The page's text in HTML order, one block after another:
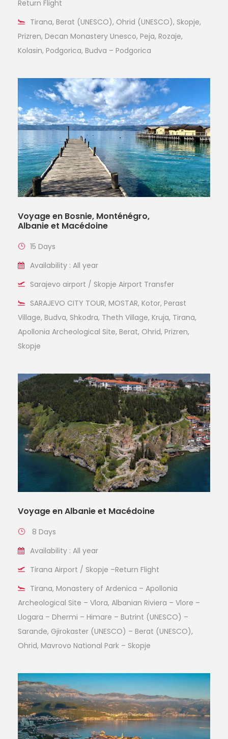
Return Flight
Tirana, Berat (UNESCO), Ohrid (UNESCO), Skopje,
Prizren, Decan Monastery Unesco, Peja, Rozaje,
Kolasin, Podgorica, Budva – Podgorica
Voyage en Bosnie, Monténégro,
Albanie et Macédoine
15 Days
Availability : All year
Sarajevo airport / Skopje Airport Transfer
SARAJEVO CITY TOUR, MOSTAR, Kotor, Perast
Village, Budva, Shkodra, Theth Village, Kruja, Tirana,
Apollonia Archeological Site, Berat, Ohrid, Prizren,
Skopje
Voyage en Albanie et Macédoine
8 Days
Availability : All year
Tirana Airport / Skopje –Return Flight
Tirana, Monastery of Ardenica – Apollonia
Archeological Site – Vlora, Albanian Riviera – Vlore –
Llogara – Dhermi – Himare – Butrint (UNESCO) –
Sarande, Gjirokaster (UNESCO) – Berat (UNESCO),
Ohrid, Mavrovo National Park – Skopje